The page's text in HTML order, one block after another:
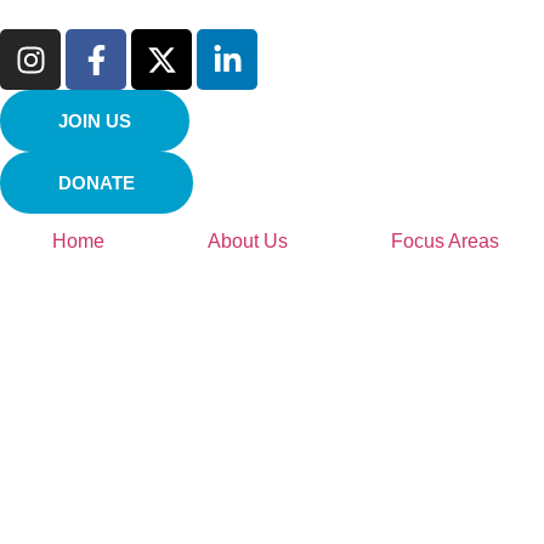
JOIN US
DONATE
Home About Us Focus Areas